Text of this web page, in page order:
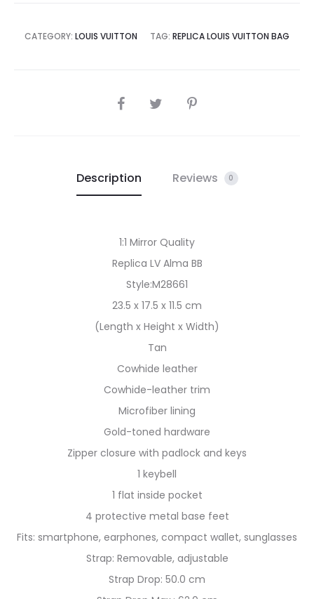
CATEGORY: LOUIS VUITTON TAG: REPLICA LOUIS VUITTON BAG
SHARE
Description Reviews 0
1:1 Mirror Quality
Replica LV Alma BB
Style:M28661
23.5 x 17.5 x 11.5 cm
(Length x Height x Width)
Tan
Cowhide leather
Cowhide-leather trim
Microfiber lining
Gold-toned hardware
Zipper closure with padlock and keys
1 keybell
1 flat inside pocket
4 protective metal base feet
Fits: smartphone, earphones, compact wallet, sunglasses
Strap: Removable, adjustable
Strap Drop: 50.0 cm